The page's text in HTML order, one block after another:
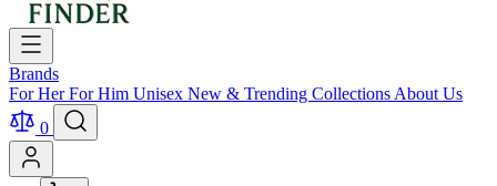
Brands
For HerFor Him Unisex New & Trending Collections About Us
0